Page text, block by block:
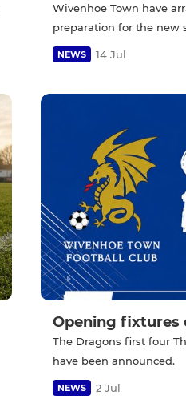
Wivenhoe Town have
preparation for the new
NEWS 14 Jul
Opening fixtures
The Dragons first four
have been announced.
NEWS 2 Jul